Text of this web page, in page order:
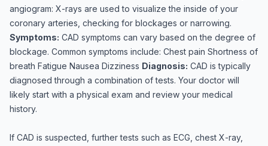
angiogram: X-rays are used to visualize the inside of your
coronary arteries, checking for blockages or narrowing.
Symptoms: CAD symptoms can vary based on the degree of
blockage. Common symptoms include: Chest pain Shortness of
breath Fatigue Nausea Dizziness Diagnosis: CAD is typically
diagnosed through a combination of tests. Your doctor will
likely start with a physical exam and review your medical
history.
If CAD is suspected, further tests such as ECG, chest X-ray,